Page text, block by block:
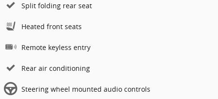
Split folding rear seat
Heated front seats
Remote keyless entry
Rear air conditioning
Steering wheel mounted audio controls